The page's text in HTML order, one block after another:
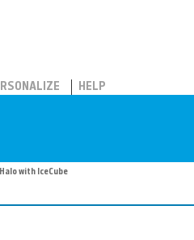
HELP
with IceCube